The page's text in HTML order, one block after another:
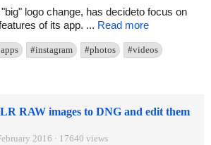
logo change, has decideto focus on
of its app. ... Read more
#instagram #photos #videos
RAW images to DNG and edit them
2016 · 17640 views